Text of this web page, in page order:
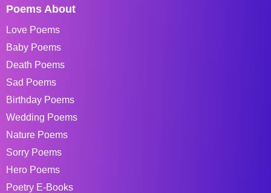
Poems About
Love Poems
Baby Poems
Death Poems
Sad Poems
Birthday Poems
Wedding Poems
Nature Poems
Sorry Poems
Hero Poems
Poetry E-Books